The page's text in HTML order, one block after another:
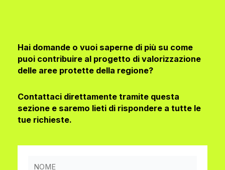
Hai domande o vuoi saperne di più su come
puoi contribuire al progetto di valorizzazione
delle aree protette della regione?
Contattaci direttamente tramite questa
sezione e saremo lieti di rispondere a tutte le
tue richieste.